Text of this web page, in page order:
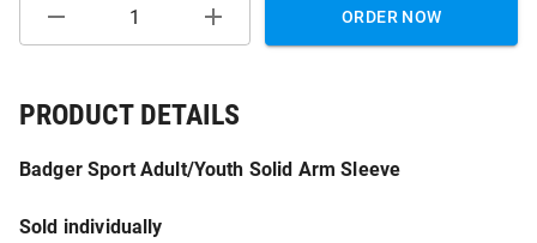
ORDER NOW
PRODUCT DETAILS
Badger Sport Adult/Youth Solid Arm Sleeve
Sold individually